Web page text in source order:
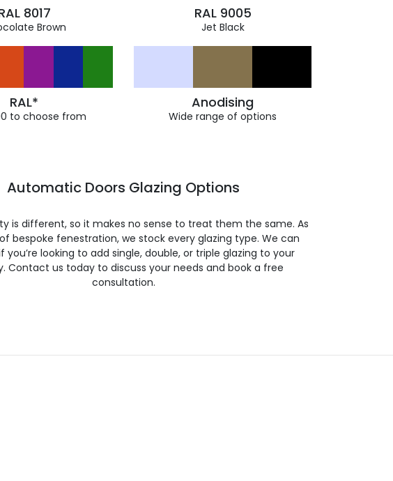
8017
Brown
RAL 9005
Jet Black
RAL*
to choose from
Anodising
Wide range of options
Automatic Doors Glazing Options
is different, so it makes no sense to treat them the same. As
bespoke fenestration, we stock every glazing type. We can
you’re looking to add single, double, or triple glazing to your
Contact us today to discuss your needs and book a free
consultation.